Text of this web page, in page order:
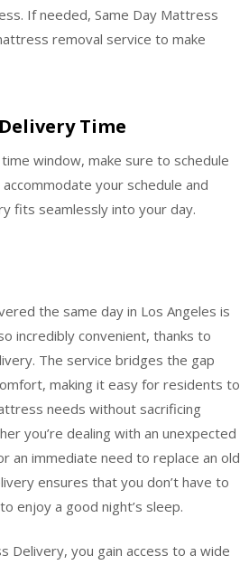
If needed, Same Day Mattress
removal service to make
Time
window, make sure to schedule
your schedule and
fits seamlessly into your day.
the same day in Los Angeles is
incredibly convenient, thanks to
The service bridges the gap
making it easy for residents to
needs without sacrificing
you’re dealing with an unexpected
an immediate need to replace an old
ensures that you don’t have to
enjoy a good night’s sleep.
Delivery, you gain access to a wide